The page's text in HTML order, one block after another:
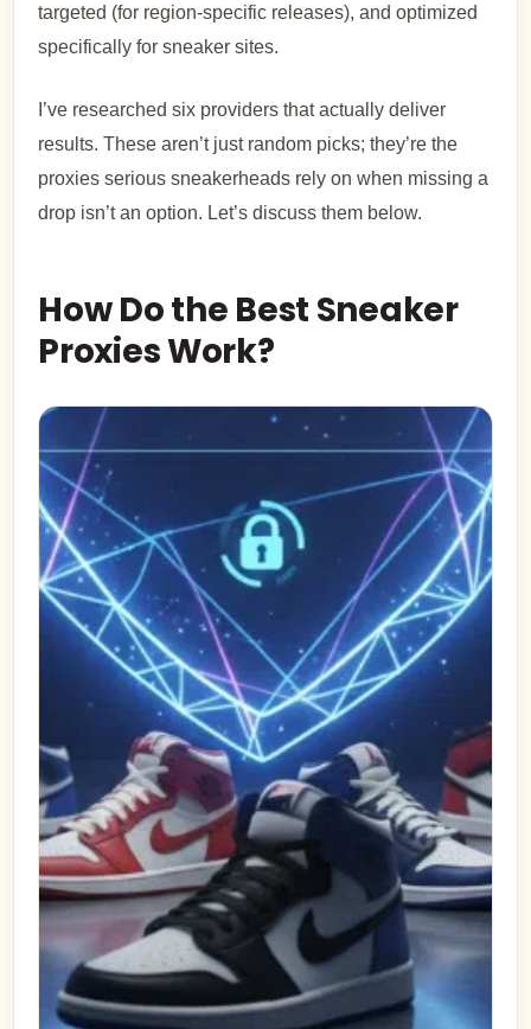
targeted (for region-specific releases), and optimized
specifically for sneaker sites.
I’ve researched six providers that actually deliver
results. These aren’t just random picks; they’re the
proxies serious sneakerheads rely on when missing a
drop isn’t an option. Let’s discuss them below.
How Do the Best Sneaker
Proxies Work?